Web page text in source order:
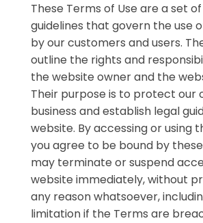
These Terms of Use are a set
guidelines that govern the use
by our customers and users.
outline the rights and
the website owner and the
Their purpose is to protect our
business and establish legal
website. By accessing or using
you agree to be bound by
may terminate or suspend
website immediately, without
any reason whatsoever,
limitation if the Terms are